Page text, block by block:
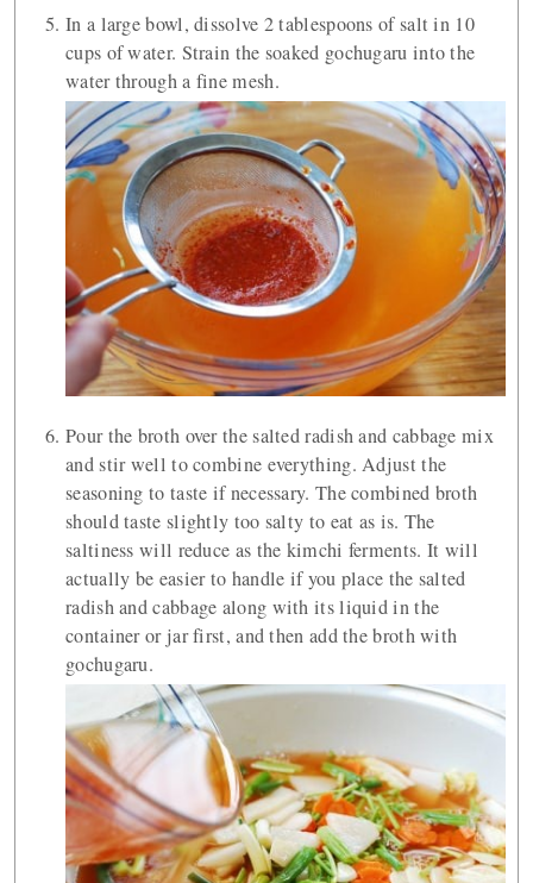
In a large bowl, dissolve 2 tablespoons of salt in 10
cups of water. Strain the soaked gochugaru into the
water through a fine mesh.
Pour the broth over the salted radish and cabbage mix
and stir well to combine everything. Adjust the
seasoning to taste if necessary. The combined broth
should taste slightly too salty to eat as is. The
saltiness will reduce as the kimchi ferments. It will
actually be easier to handle if you place the salted
radish and cabbage along with its liquid in the
container or jar first, and then add the broth with
gochugaru.